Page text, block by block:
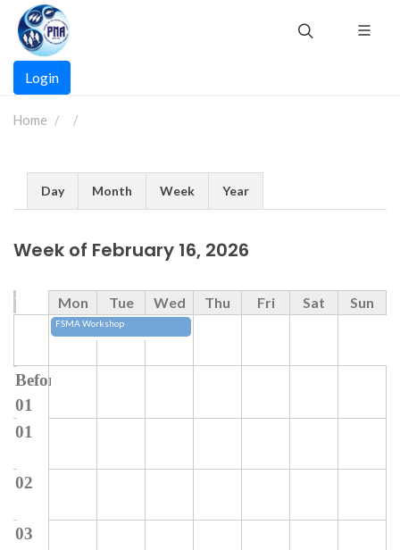
Skip
main
content
Main
navigation
Login
Home
Primary
tabs
Day Month Week Year
Week of February 16, 2026
Time Mon Tue Wed Thu Fri Sat Sun
FSMA Workshop
Before
01
01
02
03